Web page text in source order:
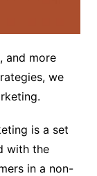
and more
we
is a set
with the
in a non-